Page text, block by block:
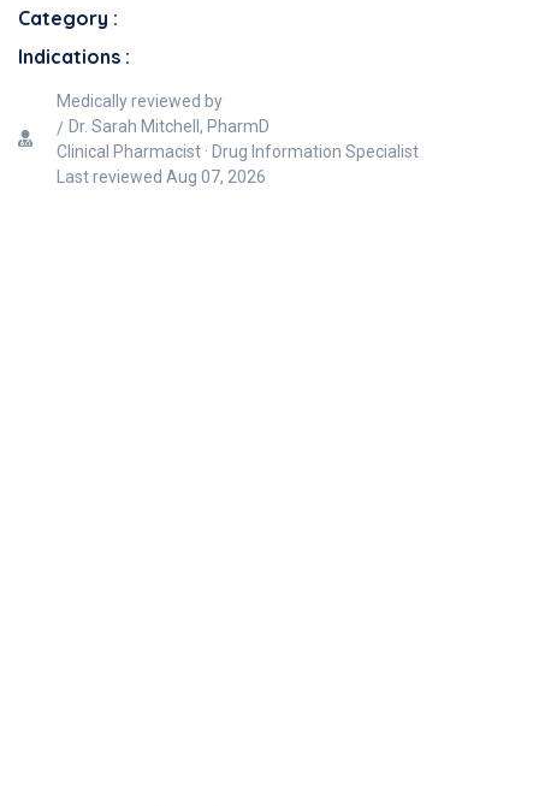
Category :
Indications :
Medically reviewed by
Dr. Sarah Mitchell, PharmD
Clinical Pharmacist · Drug Information Specialist
Last reviewed Aug 07, 2026